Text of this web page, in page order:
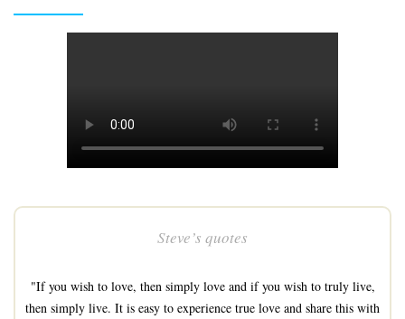
Steve’s quotes
"If you wish to love, then simply love and if you wish to truly live,
then simply live. It is easy to experience true love and share this with